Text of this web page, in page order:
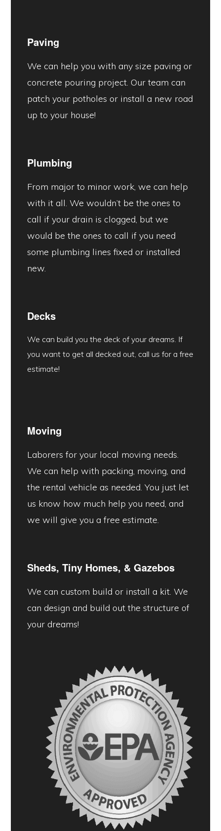
Paving
We can help you with any size paving or
concrete pouring project. Our team can
patch your potholes or install a new road
up to your house!
Plumbing
From major to minor work, we can help
with it all. We wouldn’t be the ones to
call if your drain is clogged, but we
would be the ones to call if you need
some plumbing lines fixed or installed
new.
Decks
We can build you the deck of your dreams. If
you want to get all decked out, call us for a free
estimate!
Moving
Laborers for your local moving needs.
We can help with packing, moving, and
the rental vehicle as needed. You just let
us know how much help you need, and
we will give you a free estimate.
Sheds, Tiny Homes, & Gazebos
We can custom build or install a kit. We
can design and build out the structure of
your dreams!